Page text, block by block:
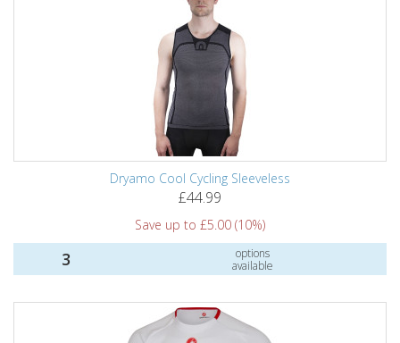
Dryamo Cool Cycling Sleeveless
£44.99
Save up to £5.00 (10%)
3
options
available